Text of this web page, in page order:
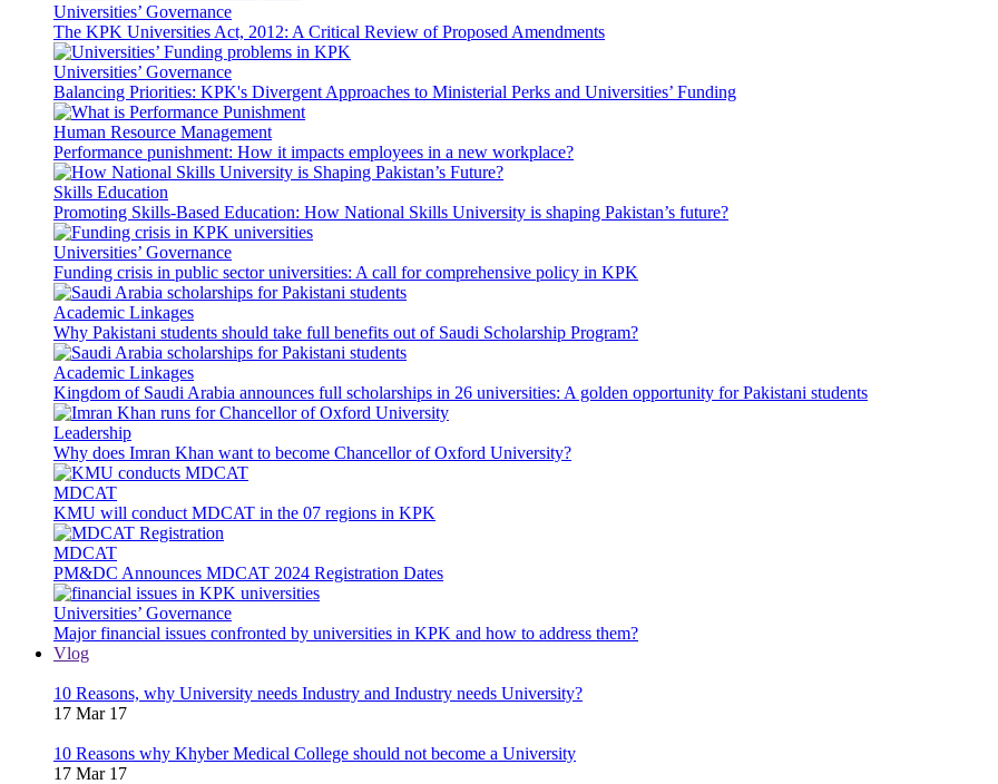
Universities’ Governance
The KPK Universities Act, 2012: A Critical Review of Proposed Amendments
Universities’ Governance
Balancing Priorities: KPK's Divergent Approaches to Ministerial Perks and Universities’ Funding
Human Resource Management
Performance punishment: How it impacts employees in a new workplace?
Skills Education
Promoting Skills-Based Education: How National Skills University is shaping Pakistan’s future?
Universities’ Governance
Funding crisis in public sector universities: A call for comprehensive policy in KPK
Academic Linkages
Why Pakistani students should take full benefits out of Saudi Scholarship Program?
Academic Linkages
Kingdom of Saudi Arabia announces full scholarships in 26 universities: A golden opportunity for Pakistani students
Leadership
Why does Imran Khan want to become Chancellor of Oxford University?
MDCAT
KMU will conduct MDCAT in the 07 regions in KPK
MDCAT
PM&DC Announces MDCAT 2024 Registration Dates
Universities’ Governance
Major financial issues confronted by universities in KPK and how to address them?
Vlog
10 Reasons, why University needs Industry and Industry needs University?
17 Mar 17
10 Reasons why Khyber Medical College should not become a University
17 Mar 17